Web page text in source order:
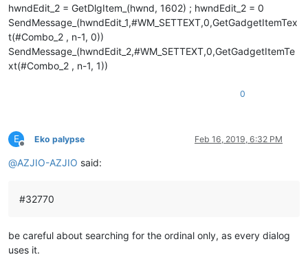
hwndEdit_2 = GetDlgItem_(hwnd, 1602) ; hwndEdit_2 = 0
SendMessage_(hwndEdit_1,#WM_SETTEXT,0,GetGadgetItemTex
t(#Combo_2 , n-1, 0))
SendMessage_(hwndEdit_2,#WM_SETTEXT,0,GetGadgetItemTe
xt(#Combo_2 , n-1, 1))
0
E
Offline
Eko palypse Feb 16, 2019, 6:32 PM
@AZJIO-AZJIO said:
#32770
be careful about searching for the ordinal only, as every dialog
uses it.